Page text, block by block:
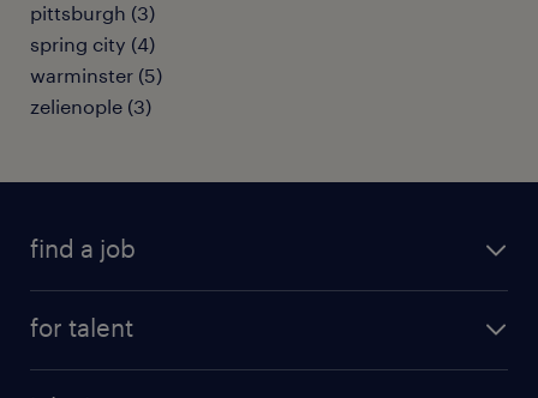
pittsburgh (3)
spring city (4)
warminster (5)
zelienople (3)
find a job
for talent